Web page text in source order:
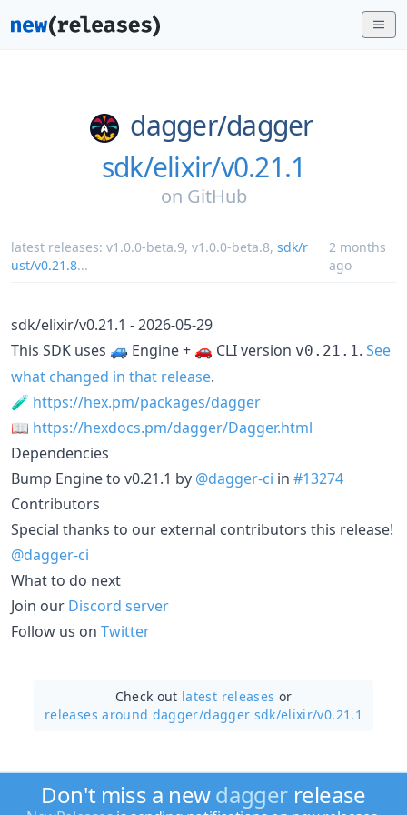
dagger/dagger
sdk/elixir/v0.21.1
on GitHub
latest releases: v1.0.0-beta.9, v1.0.0-beta.8, sdk/r
ust/v0.21.8...
2 months
ago
sdk/elixir/v0.21.1 - 2026-05-29
This SDK uses 🚙 Engine + 🚗 CLI version v0.21.1 . See
what changed in that release.
🧪 https://hex.pm/packages/dagger
📖 https://hexdocs.pm/dagger/Dagger.html
Dependencies
Bump Engine to v0.21.1 by @dagger-ci in #13274
Contributors
Special thanks to our external contributors this release!
@dagger-ci
What to do next
Join our Discord server
Follow us on Twitter
Check out latest releases or
releases around dagger/dagger sdk/elixir/v0.21.1
Don't miss a newdaggerrelease